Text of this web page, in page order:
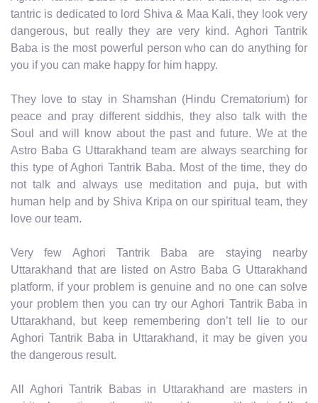
tantric is dedicated to lord Shiva & Maa Kali, they look very
dangerous, but really they are very kind. Aghori Tantrik
Baba is the most powerful person who can do anything for
you if you can make happy for him happy.
They love to stay in Shamshan (Hindu Crematorium) for
peace and pray different siddhis, they also talk with the
Soul and will know about the past and future. We at the
Astro Baba G Uttarakhand team are always searching for
this type of Aghori Tantrik Baba. Most of the time, they do
not talk and always use meditation and puja, but with
human help and by Shiva Kripa on our spiritual team, they
love our team.
Very few Aghori Tantrik Baba are staying nearby
Uttarakhand that are listed on Astro Baba G Uttarakhand
platform, if your problem is genuine and no one can solve
your problem then you can try our Aghori Tantrik Baba in
Uttarakhand, but keep remembering don’t tell lie to our
Aghori Tantrik Baba in Uttarakhand, it may be given you
the dangerous result.
All Aghori Tantrik Babas in Uttarakhand are masters in